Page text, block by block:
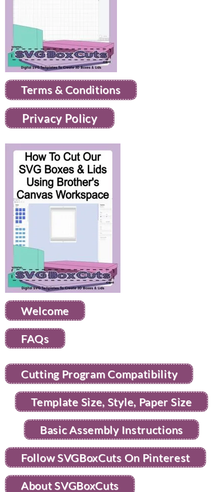
Terms & Conditions
Privacy Policy
Welcome
FAQs
Cutting Program Compatibility
Template Size, Style, Paper Size
Basic Assembly Instructions
Follow SVGBoxCuts On Pinterest
About SVGBoxCuts